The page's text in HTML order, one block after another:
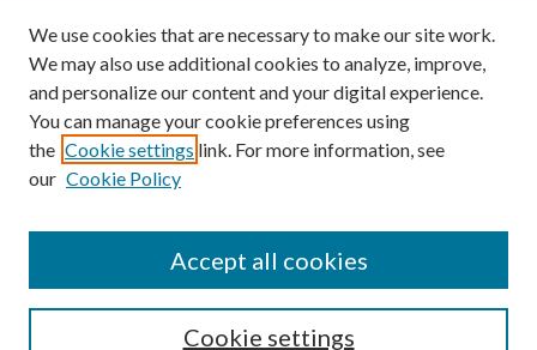
Search
Enter search terms:
We use cookies that are necessary to make our site work.
We may also use additional cookies to analyze, improve,
and personalize our content and your digital experience.
You can manage your cookie preferences using
the Cookie settings link. For more information, see
our Cookie Policy
Cookie settings
Accept all cookies